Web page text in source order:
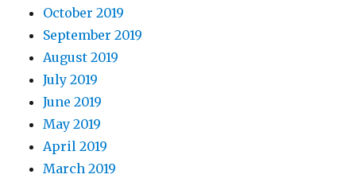
October 2019
September 2019
August 2019
July 2019
June 2019
May 2019
April 2019
March 2019